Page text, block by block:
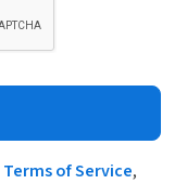
Terms of Service,